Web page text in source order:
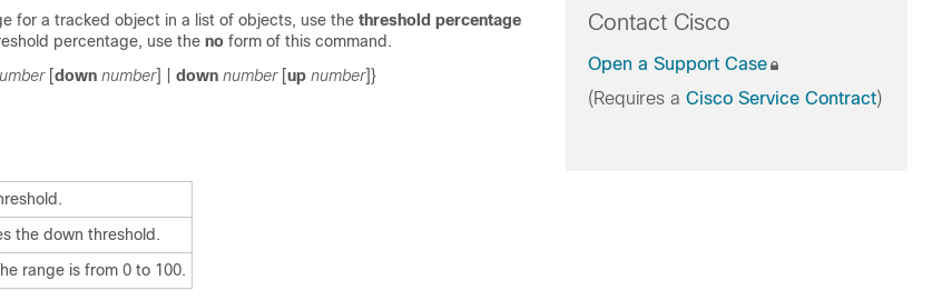
for a tracked object in a list of objects, use the threshold percentage
percentage, use the no form of this command.
[down number] | down number[up number]}
the down threshold.
range is from 0 to 100.
Contact Cisco
Open a Support Case
(Requires a Cisco Service Contract)